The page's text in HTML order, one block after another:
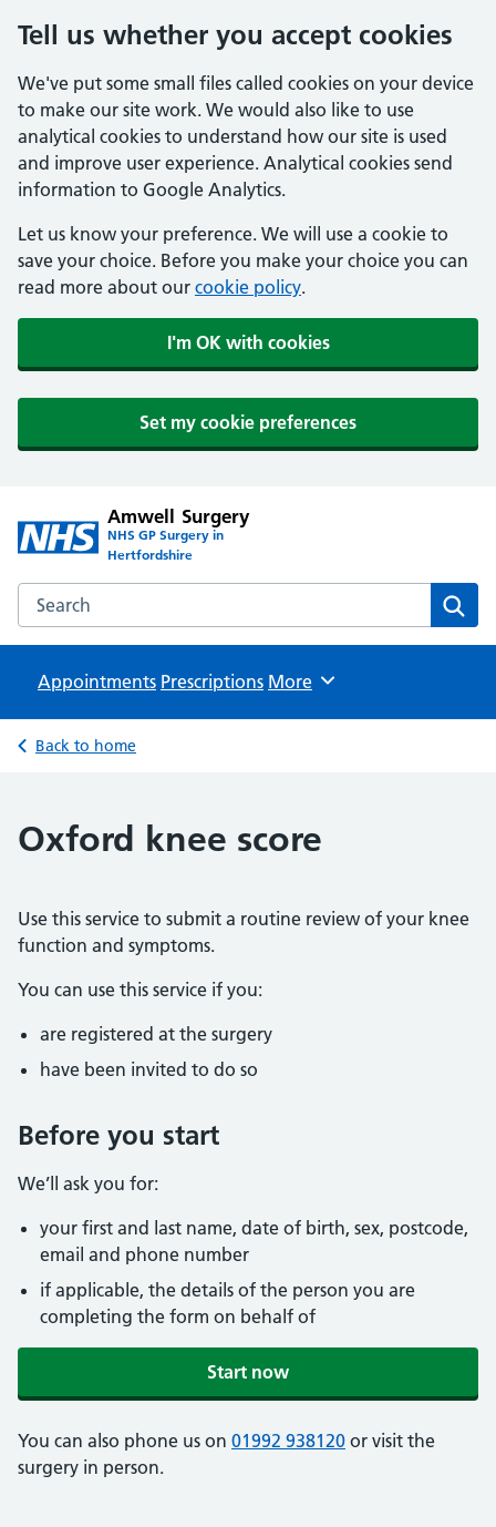
Tell us whether you accept cookies
We've put some small files called cookies on your device
to make our site work. We would also like to use
analytical cookies to understand how our site is used
and improve user experience. Analytical cookies send
information to Google Analytics.
Let us know your preference. We will use a cookie to
save your choice. Before you make your choice you can
read more about our cookie policy.
I'm OK with cookies
Set my cookie preferences
Amwell Surgery
NHS GP Surgery in
Hertfordshire
Search the Amwell Surgery website
Appointments Prescriptions Browse
More
Back to home
Oxford knee score
Use this service to submit a routine review of your knee
function and symptoms.
You can use this service if you:
are registered at the surgery
have been invited to do so
Before you start
We’ll ask you for:
your first and last name, date of birth, sex, postcode,
email and phone number
if applicable, the details of the person you are
completing the form on behalf of
Start now
You can also phone us on 01992 938120 or visit the
surgery in person.